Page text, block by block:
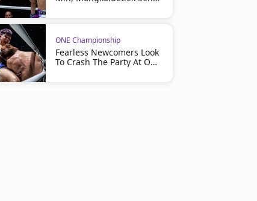
ONE Championship
Fearless Newcomers Look
To Crash The Party At ONE